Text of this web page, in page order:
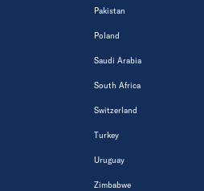
Pakistan
Poland
Saudi Arabia
South Africa
Switzerland
Turkey
Uruguay
Zimbabwe